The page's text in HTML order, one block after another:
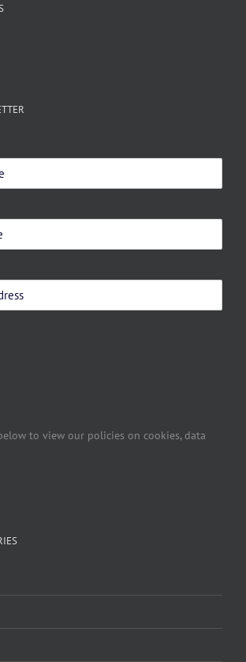
to view our policies on cookies, data